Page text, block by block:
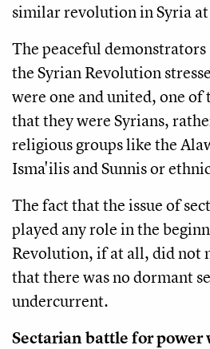
similar revolution in Syria
The peaceful
the Syrian Revolution
were one and united, one of
that they were Syrians,
religious groups like the
Isma'ilis and Sunnis or
The fact that the issue of
played any role in the
Revolution, if at all, did not
that there was no dormant
undercurrent.
Sectarian battle for